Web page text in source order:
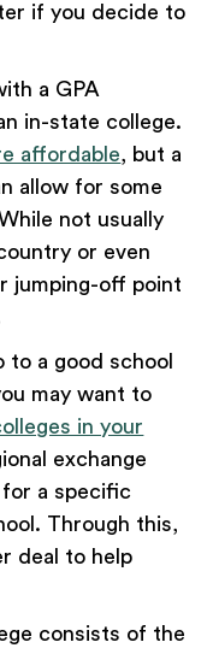
if you decide to
a GPA
in-state college.
affordable, but a
allow for some
not usually
or even
jumping-off point
to a good school
may want to
in your
exchange
a specific
Through this,
deal to help
consists of the